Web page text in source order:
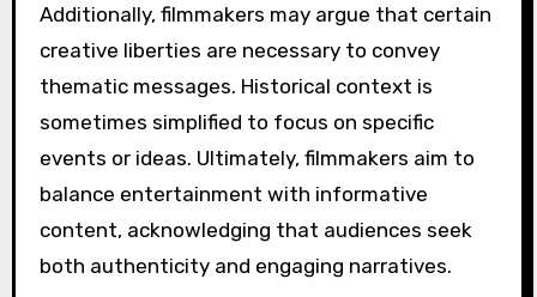
Additionally, filmmakers may argue that certain
creative liberties are necessary to convey
thematic messages. Historical context is
sometimes simplified to focus on specific
events or ideas. Ultimately, filmmakers aim to
balance entertainment with informative
content, acknowledging that audiences seek
both authenticity and engaging narratives.